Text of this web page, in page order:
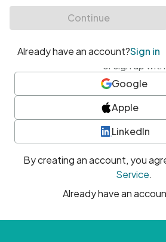
• At least one special character
or sign up with
Google
Apple
LinkedIn
By creating an account, you
Service.
Already have an